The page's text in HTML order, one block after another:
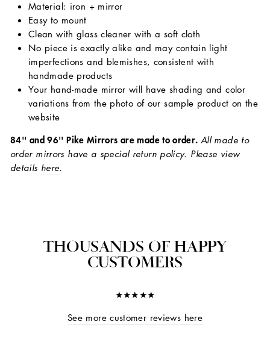
Material: iron + mirror
Easy to mount
Clean with glass cleaner with a soft cloth
No piece is exactly alike and may contain light
imperfections and blemishes, consistent with
handmade products
Your hand-made mirror will have shading and color
variations from the photo of our sample product on the
website
84'' and 96'' Pike Mirrors are made to order. All made to
order mirrors have a special return policy. Please view
details here.
THOUSANDS OF HAPPY
CUSTOMERS
★★★★★
See more customer reviews here